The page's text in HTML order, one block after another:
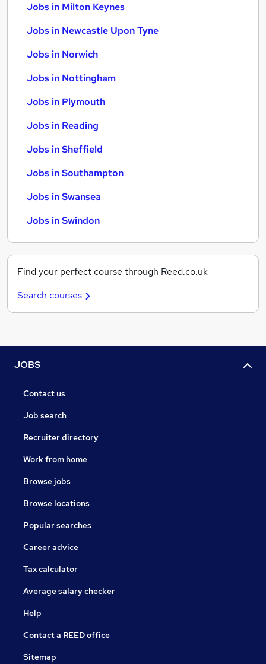
Jobs in Milton Keynes
Jobs in Newcastle Upon Tyne
Jobs in Norwich
Jobs in Nottingham
Jobs in Plymouth
Jobs in Reading
Jobs in Sheffield
Jobs in Southampton
Jobs in Swansea
Jobs in Swindon
Find your perfect course through Reed.co.uk
Search courses
JOBS
Contact us
Job search
Recruiter directory
Work from home
Browse jobs
Browse locations
Popular searches
Career advice
Tax calculator
Average salary checker
Help
Contact a REED office
Sitemap